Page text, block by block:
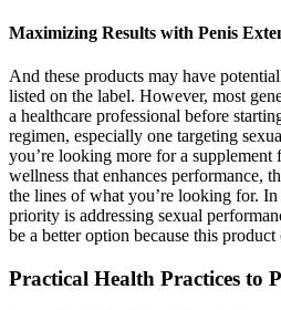
Maximizing Results with Penis
And these products may have
listed on the label. However, most
a healthcare professional before
regimen, especially one targeting
you’re looking more for a supplement
wellness that enhances performance,
the lines of what you’re looking for.
priority is addressing sexual
be a better option because this
Practical Health Practices to